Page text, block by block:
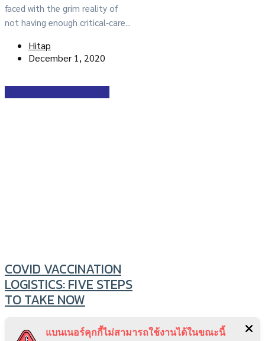
faced with the grim reality of
not having enough critical-care...
Hitap
December 1, 2020
COVID VACCINATION
LOGISTICS: FIVE STEPS
TO TAKE NOW
Beyond vaccine safety, efficacy
แบนเนอร์คุกกี้ไม่สามารถใช้งานได้ในขณะนี้